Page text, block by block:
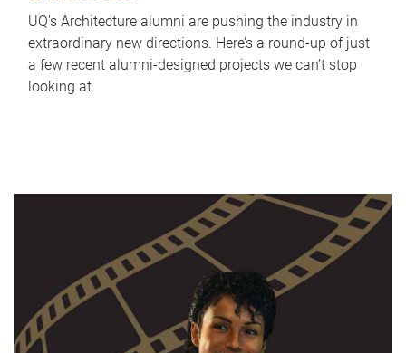
UQ's Architecture alumni are pushing the industry in
extraordinary new directions. Here’s a round-up of just
a few recent alumni-designed projects we can’t stop
looking at.